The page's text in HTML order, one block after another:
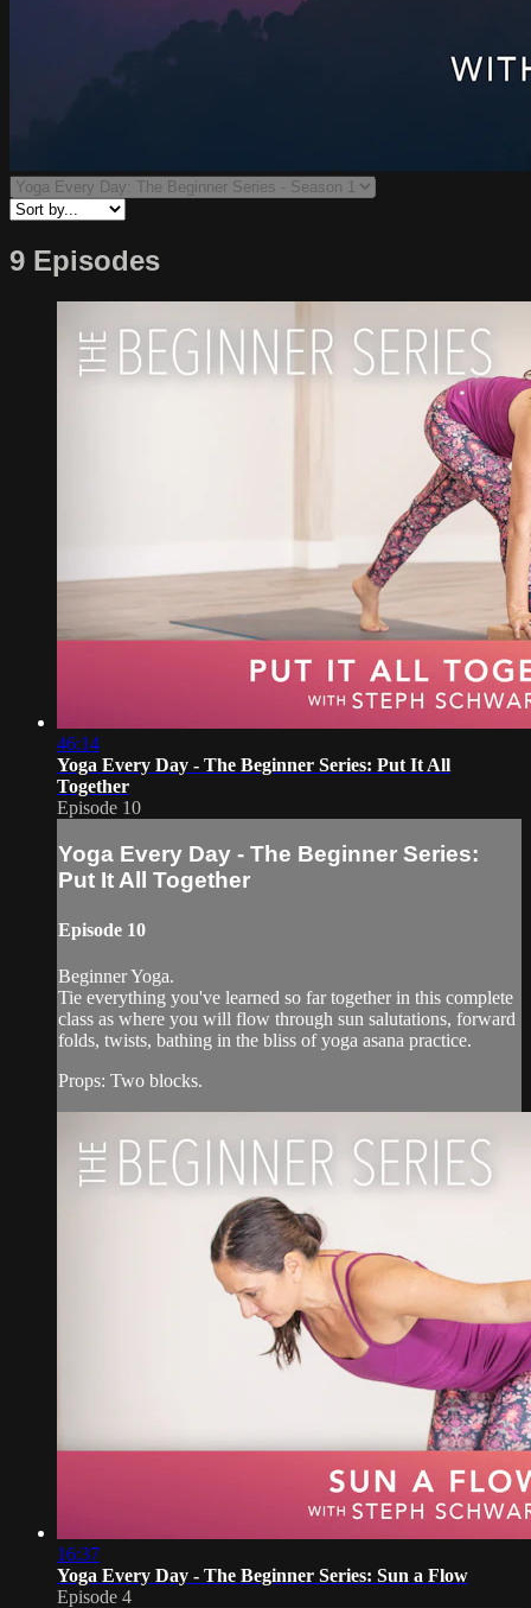
9 Episodes
46:14
Yoga Every Day - The Beginner Series: Put It All
Together
Episode 10
Yoga Every Day - The Beginner Series:
Put It All Together
Episode 10
Beginner Yoga.
Tie everything you've learned so far together in this complete
class as where you will flow through sun salutations, forward
folds, twists, bathing in the bliss of yoga asana practice.
Props: Two blocks.
16:37
Yoga Every Day - The Beginner Series: Sun a Flow
Episode 4